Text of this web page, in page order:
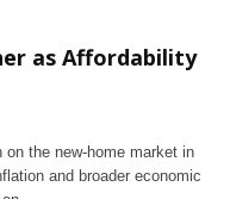
as Affordability
the new-home market in
and broader economic